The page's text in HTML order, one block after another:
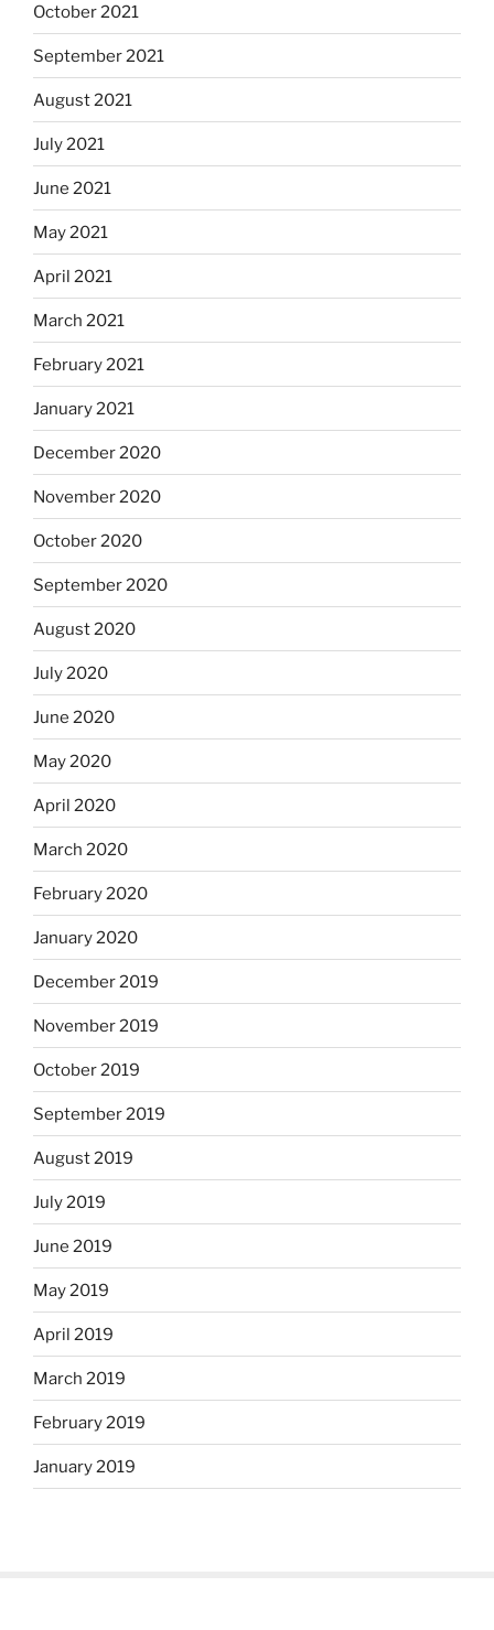
October 2021
September 2021
August 2021
July 2021
June 2021
May 2021
April 2021
March 2021
February 2021
January 2021
December 2020
November 2020
October 2020
September 2020
August 2020
July 2020
June 2020
May 2020
April 2020
March 2020
February 2020
January 2020
December 2019
November 2019
October 2019
September 2019
August 2019
July 2019
June 2019
May 2019
April 2019
March 2019
February 2019
January 2019